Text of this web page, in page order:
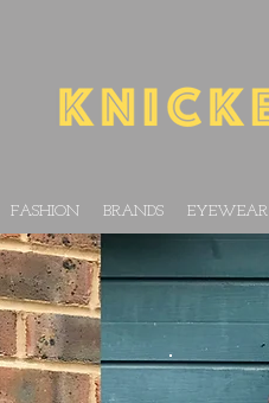
FASHION BRANDS EYEWEAR